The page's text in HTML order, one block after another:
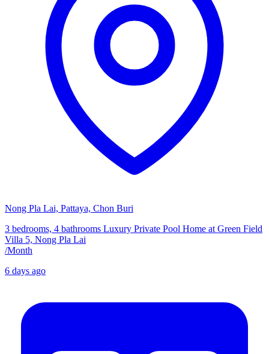
Nong Pla Lai, Pattaya, Chon Buri
3 bedrooms, 4 bathrooms Luxury Private Pool Home at Green Field
Villa 5, Nong Pla Lai
/Month
6 days ago